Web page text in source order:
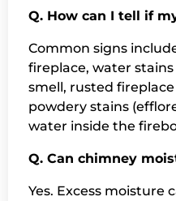
Q. How can I tell if
Common signs
fireplace, water
smell, rusted
powdery stains
water inside the
Q. Can chimney
Yes. Excess moisture